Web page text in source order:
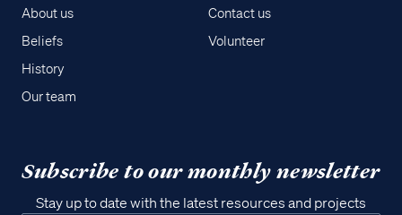
About us
Beliefs
History
Our team
Contact us
Volunteer
Subscribe to our monthly newsletter
Stay up to date with the latest resources and projects